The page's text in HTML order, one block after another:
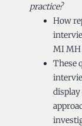
practice?
How
MI MH
These